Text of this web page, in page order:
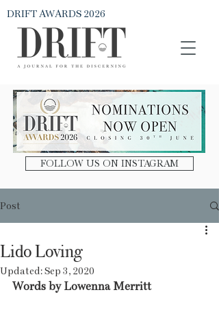
DRIFT AWARDS 2026
FOLLOW US ON INSTAGRAM
Post
Lido Loving
Updated:Sep 3, 2020
Words by Lowenna Merritt